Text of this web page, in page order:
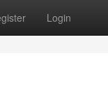
Login